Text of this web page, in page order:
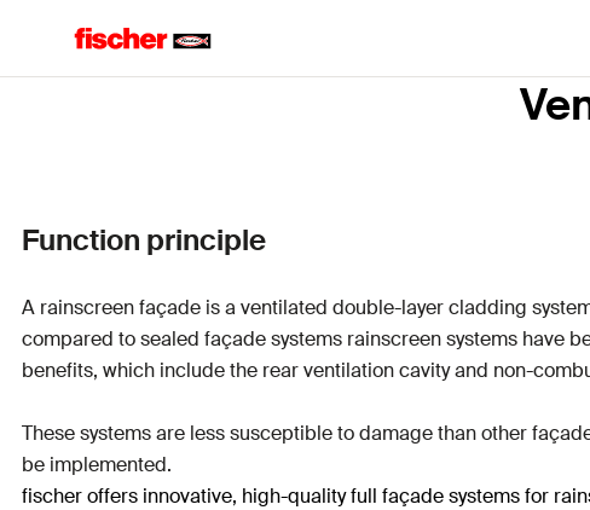
Function principle
A rainscreen façade is a ventilated double-layer cladding
compared to sealed façade systems rainscreen systems have
benefits, which include the rear ventilation cavity and non-
These systems are less susceptible to damage than other
be implemented.
fischer offers innovative, high-quality full façade systems for